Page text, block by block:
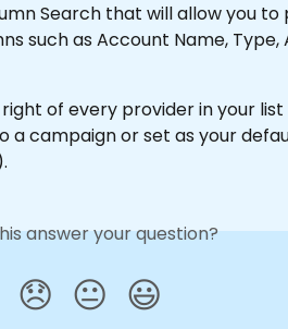
Search that will allow you
such as Account Name, Type,
of every provider in your
a campaign or set as your
answer your question?
😞 😐 😃